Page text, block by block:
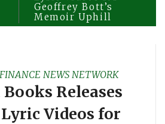
Geoffrey Bott’s
Memoir Uphill
NEWS NETWORK
Releases
Videos for